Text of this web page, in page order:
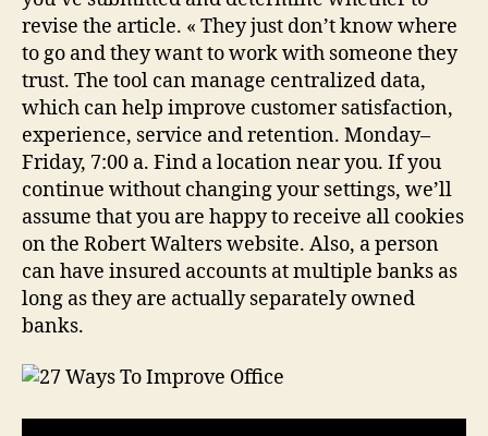
revise the article. « They just don’t know where
to go and they want to work with someone they
trust. The tool can manage centralized data,
which can help improve customer satisfaction,
experience, service and retention. Monday–
Friday, 7:00 a. Find a location near you. If you
continue without changing your settings, we’ll
assume that you are happy to receive all cookies
on the Robert Walters website. Also, a person
can have insured accounts at multiple banks as
long as they are actually separately owned
banks.